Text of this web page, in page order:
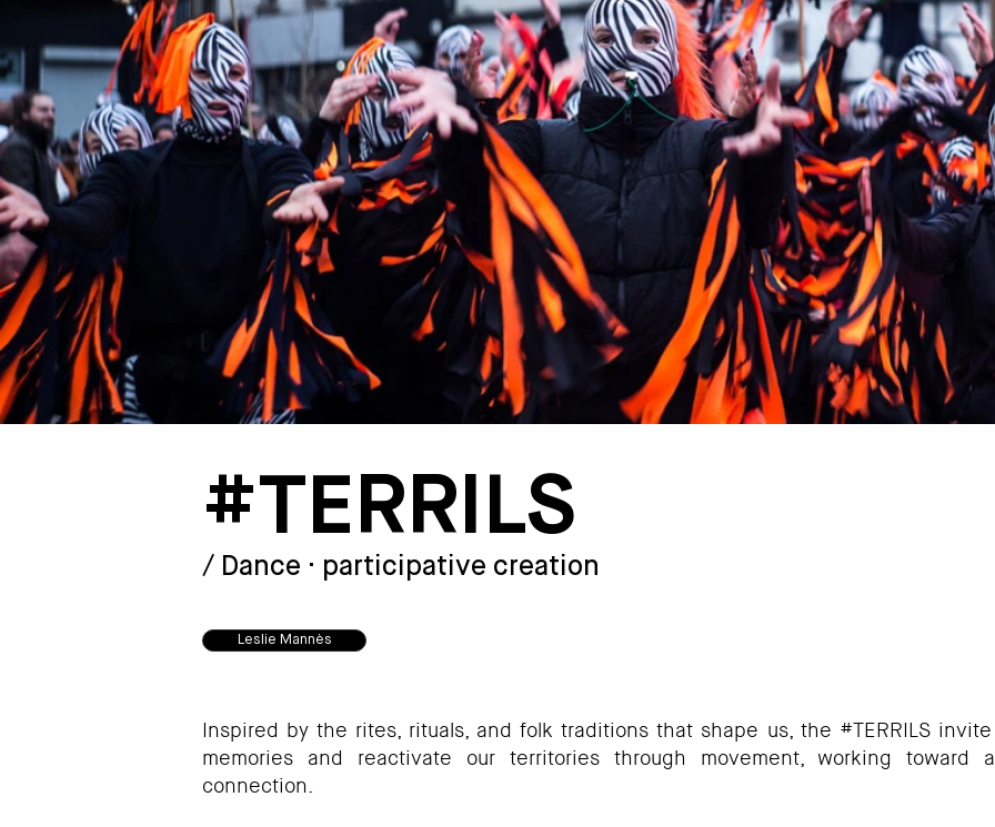
#TERRILS - Leslie Mannès
#TERRILS
/ Dance · participative creation
Leslie Mannès
Inspired by the rites, rituals, and folk traditions that shape us, the #TERRILS
memories and reactivate our territories through movement, working toward
connection.